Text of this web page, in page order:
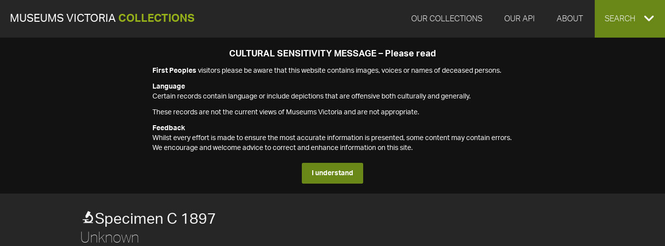
MUSEUMS VICTORIA COLLECTIONS OUR COLLECTIONS OUR API ABOUT EXPAND
SEARCH
CULTURAL SENSITIVITY MESSAGE – Please read
First Peoples visitors please be aware that this website contains images, voices or names of deceased persons.
Language
Certain records contain language or include depictions that are offensive both culturally and generally.
These records are not the current views of Museums Victoria and are not appropriate.
Feedback
Whilst every effort is made to ensure the most accurate information is presented, some content may contain errors.
We encourage and welcome advice to correct and enhance information on this site.
I understand
Specimen C 1897
Unknown